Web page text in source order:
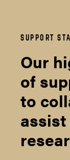
SUPPORT
Our
of
to